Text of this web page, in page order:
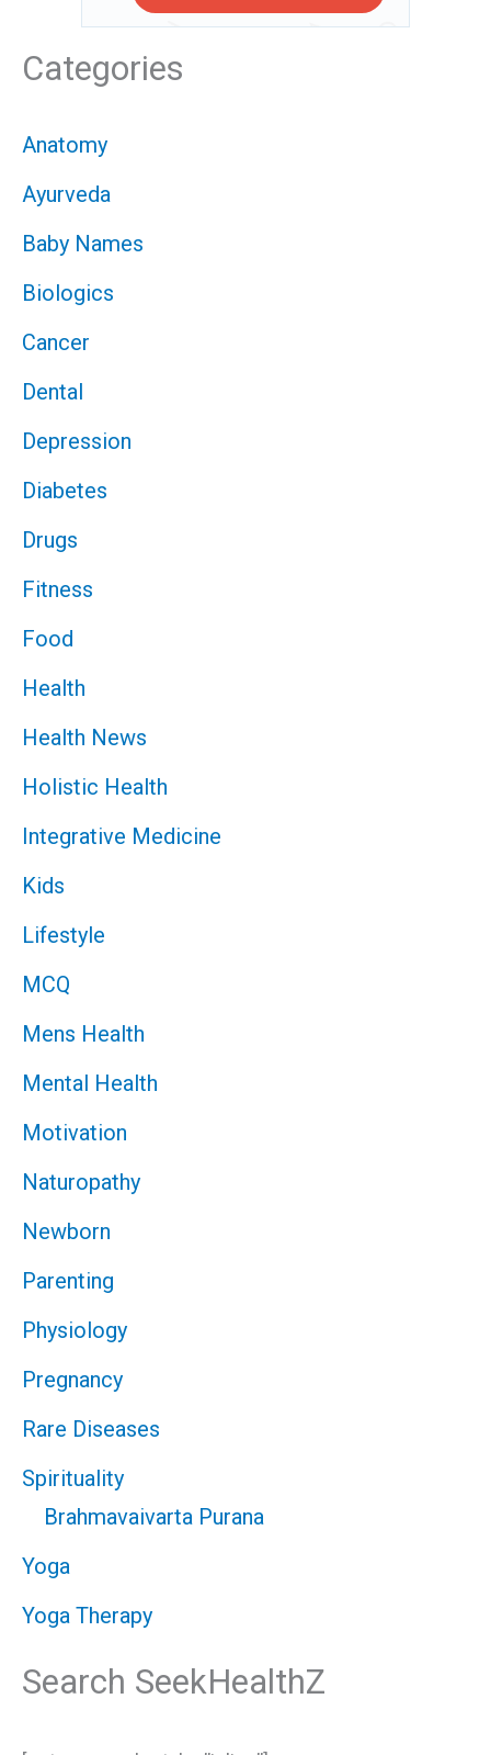
Categories
Anatomy
Ayurveda
Baby Names
Biologics
Cancer
Dental
Depression
Diabetes
Drugs
Fitness
Food
Health
Health News
Holistic Health
Integrative Medicine
Kids
Lifestyle
MCQ
Mens Health
Mental Health
Motivation
Naturopathy
Newborn
Parenting
Physiology
Pregnancy
Rare Diseases
Spirituality
Brahmavaivarta Purana
Yoga
Yoga Therapy
Search SeekHealthZ